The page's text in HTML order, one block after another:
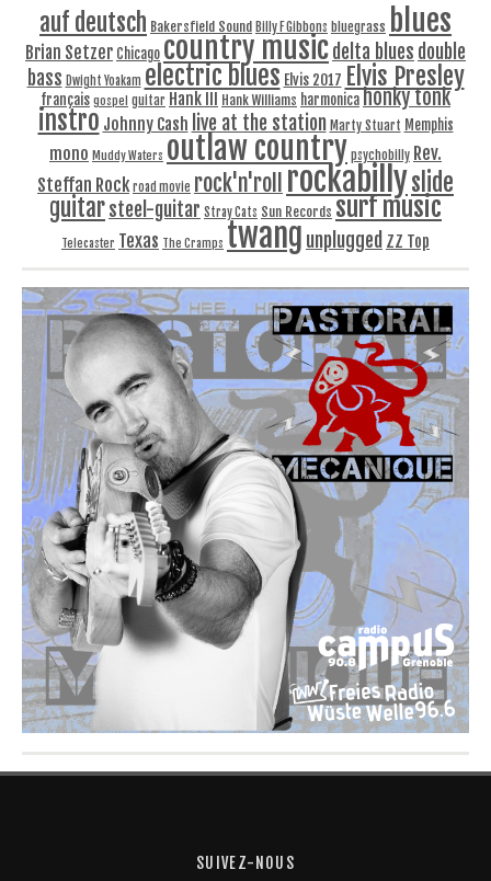
auf deutsch Bakersfield Sound Billy F Gibbons bluegrass blues
Brian Setzer Chicago country musicdelta blues double
bass Dwight Yoakam electric blues Elvis 2017 Elvis Presley
français gospel guitar Hank III Hank Williams harmonicahonky tonk
instro Johnny Cash live at the station Marty Stuart Memphis
mono Muddy Waters outlaw country psychobilly Rev.
Steffan Rock road movie rock'n'roll rockabillyslide
guitarsteel-guitar Stray Cats Sun Records surf music
Telecaster Texas The Cramps twang unplugged ZZ Top
SUIVEZ-NOUS